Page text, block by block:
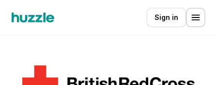
Sign in